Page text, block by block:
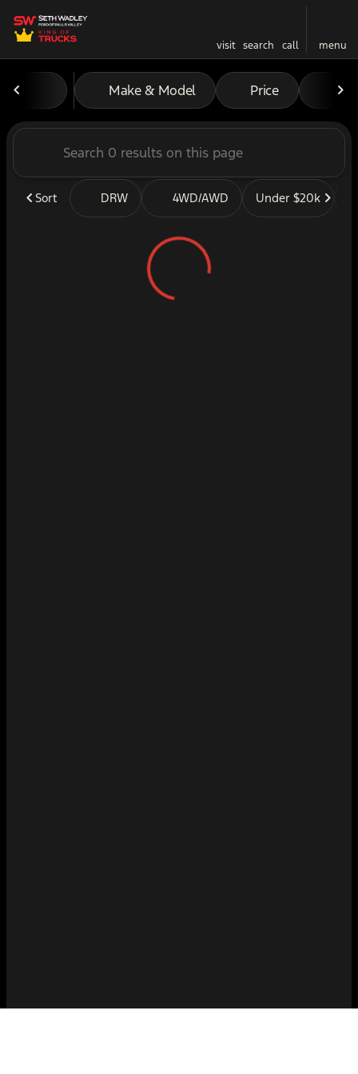
visit search call menu
filter find
Vehicles for Sale at Seth
Make & Model Price
Sort DRW 4WD/AWD Under $20k